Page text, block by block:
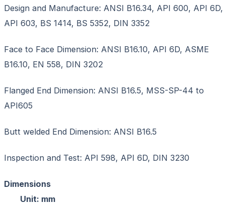
Design and Manufacture: ANSI B16.34, API 600, API 6D,
API 603, BS 1414, BS 5352, DIN 3352
Face to Face Dimension: ANSI B16.10, API 6D, ASME
B16.10, EN 558, DIN 3202
Flanged End Dimension: ANSI B16.5, MSS-SP-44 to
API605
Butt welded End Dimension: ANSI B16.5
Inspection and Test: API 598, API 6D, DIN 3230
Dimensions
Unit: mm